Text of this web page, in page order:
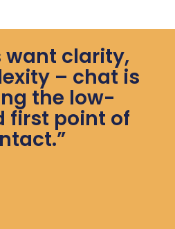
want clarity,
– chat is
the low-
first point of